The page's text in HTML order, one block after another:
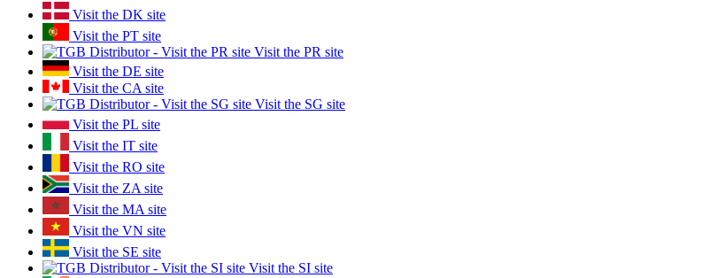
Visit the DK site
Visit the PT site
Visit the PR site
Visit the DE site
Visit the CA site
Visit the SG site
Visit the PL site
Visit the IT site
Visit the RO site
Visit the ZA site
Visit the MA site
Visit the VN site
Visit the SE site
Visit the SI site